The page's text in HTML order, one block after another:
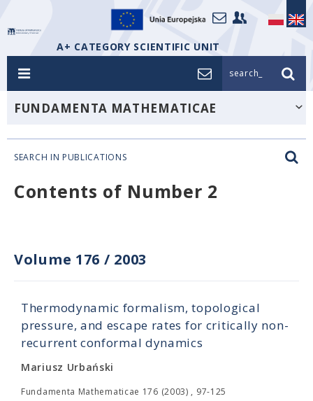
A+ CATEGORY SCIENTIFIC UNIT
search_
FUNDAMENTA MATHEMATICAE
SEARCH IN PUBLICATIONS
Contents of Number 2
Volume 176 / 2003
Thermodynamic formalism, topological
pressure, and escape rates for critically non-
recurrent conformal dynamics
Mariusz Urbański
Fundamenta Mathematicae 176 (2003) , 97-125